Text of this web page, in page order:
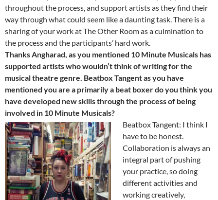
throughout the process, and support artists as they find their
way through what could seem like a daunting task. There is a
sharing of your work at The Other Room as a culmination to
the process and the participants’ hard work.
Thanks Angharad, as you mentioned 10 Minute Musicals has
supported artists who wouldn’t think of writing for the
musical theatre genre. Beatbox Tangent as you have
mentioned you are a primarily a beat boxer do you think you
have developed new skills through the process of being
involved in 10 Minute Musicals?
Beatbox Tangent: I think I
have to be honest.
Collaboration is always an
integral part of pushing
your practice, so doing
different activities and
working creatively,